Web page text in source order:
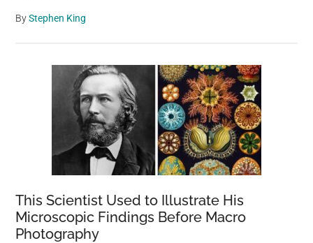
ByStephen King
This Scientist Used to Illustrate His
Microscopic Findings Before Macro
Photography